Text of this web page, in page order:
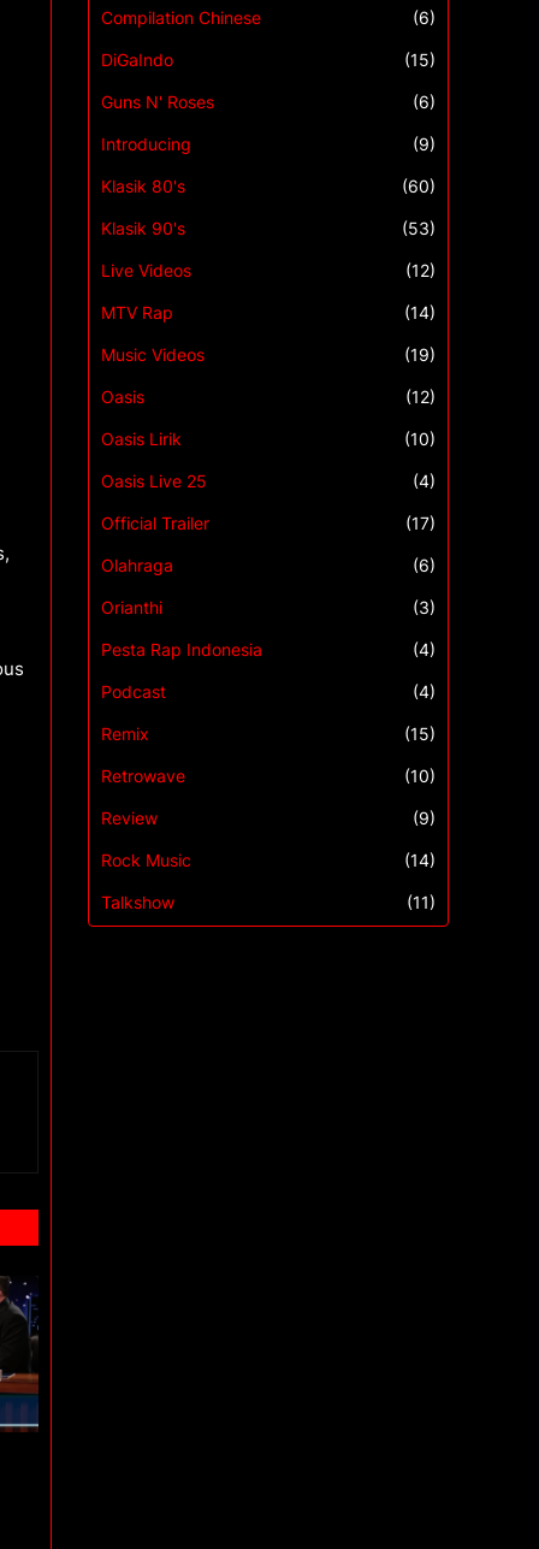
Compilation Chinese (6)
DiGaIndo (15)
Guns N' Roses (6)
Introducing (9)
Klasik 80's (60)
Klasik 90's (53)
Live Videos (12)
MTV Rap (14)
Music Videos (19)
Oasis (12)
Oasis Lirik (10)
Oasis Live 25 (4)
Official Trailer (17)
Olahraga (6)
Orianthi (3)
Pesta Rap Indonesia (4)
Podcast (4)
Remix (15)
Retrowave (10)
Review (9)
Rock Music (14)
Talkshow (11)